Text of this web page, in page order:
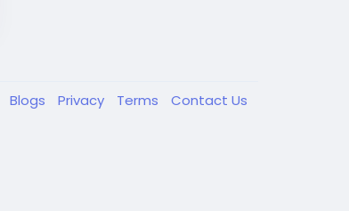
Blogs Privacy Terms Contact Us